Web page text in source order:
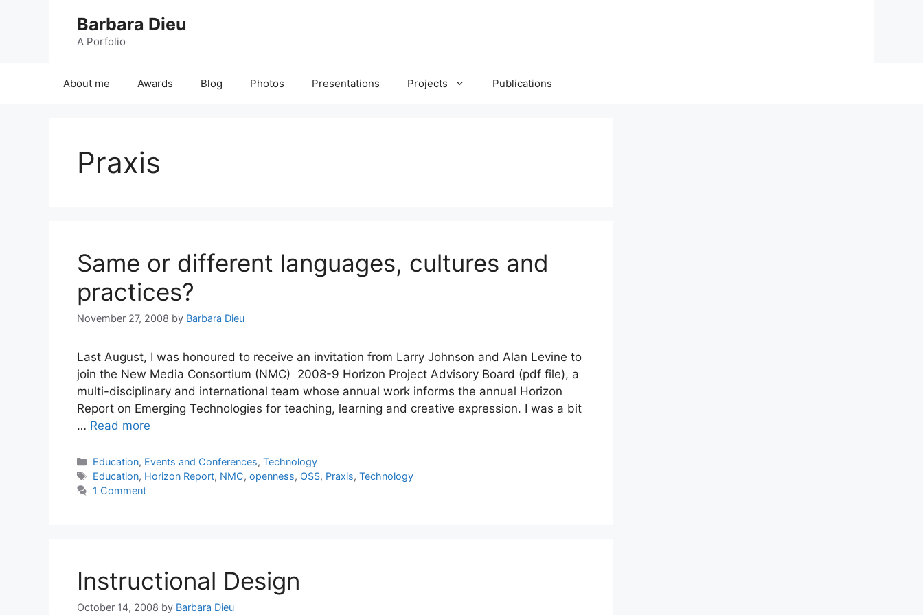
Barbara Dieu
A Porfolio
About me Awards Blog Photos Presentations Projects Publications
Praxis
Same or different languages, cultures and
practices?
November 27, 2008 by Barbara Dieu
Last August, I was honoured to receive an invitation from Larry Johnson and Alan Levine to
join the New Media Consortium (NMC) 2008-9 Horizon Project Advisory Board (pdf file), a
multi-disciplinary and international team whose annual work informs the annual Horizon
Report on Emerging Technologies for teaching, learning and creative expression. I was a bit
… Read more
Categories
Education, Events and Conferences,Technology
Tags
Education, Horizon Report, NMC,openness, OSS, Praxis,Technology
1 Comment
Instructional Design
October 14, 2008 by Barbara Dieu